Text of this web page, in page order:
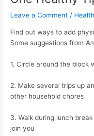
Leave a Comment / Health
Find out ways to add
Some suggestions from
1. Circle around the block
2. Make several trips up
other household chores
3. Walk during lunch
join you